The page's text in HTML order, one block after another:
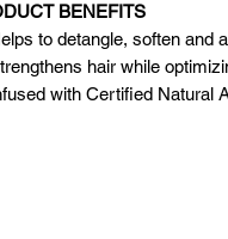
BENEFITS
to detangle, soften and
hair while
with Certified Natural